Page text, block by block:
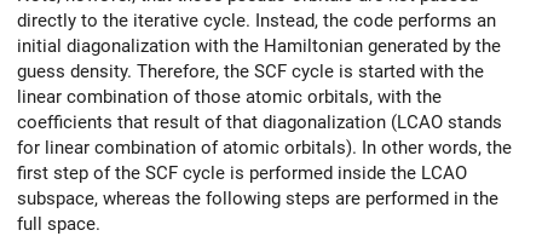
directly to the iterative cycle. Instead, the code performs an
initial diagonalization with the Hamiltonian generated by the
guess density. Therefore, the SCF cycle is started with the
linear combination of those atomic orbitals, with the
coefficients that result of that diagonalization (LCAO stands
for linear combination of atomic orbitals). In other words, the
first step of the SCF cycle is performed inside the LCAO
subspace, whereas the following steps are performed in the
full space.